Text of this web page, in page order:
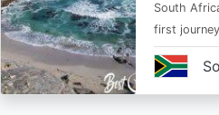
South
first